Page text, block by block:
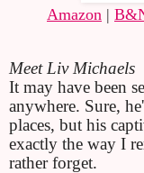
Amazon |
Meet Liv Michaels
It may have been
anywhere. Sure,
places, but his
exactly the way I
rather forget.